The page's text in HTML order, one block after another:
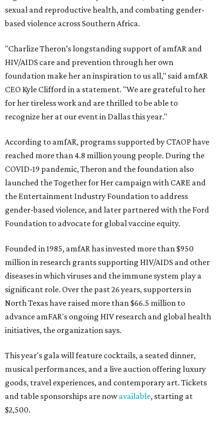
sexual and reproductive health, and combating gender-
based violence across Southern Africa.
"Charlize Theron’s longstanding support of amfAR and
HIV/AIDS care and prevention through her own
foundation make her an inspiration to us all," said amfAR
CEO Kyle Clifford in a statement. "We are grateful to her
for her tireless work and are thrilled to be able to
recognize her at our event in Dallas this year."
According to amfAR, programs supported by CTAOP have
reached more than 4.8 million young people. During the
COVID-19 pandemic, Theron and the foundation also
launched the Together for Her campaign with CARE and
the Entertainment Industry Foundation to address
gender-based violence, and later partnered with the Ford
Foundation to advocate for global vaccine equity.
Founded in 1985, amfAR has invested more than $950
million in research grants supporting HIV/AIDS and other
diseases in which viruses and the immune system play a
significant role. Over the past 26 years, supporters in
North Texas have raised more than $66.5 million to
advance amFAR's ongoing HIV research and global health
initiatives, the organization says.
This year's gala will feature cocktails, a seated dinner,
musical performances, and a live auction offering luxury
goods, travel experiences, and contemporary art. Tickets
and table sponsorships are nowavailable, starting at
$2,500.